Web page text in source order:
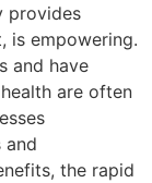
provides
is empowering.
and have
are often
and
the rapid